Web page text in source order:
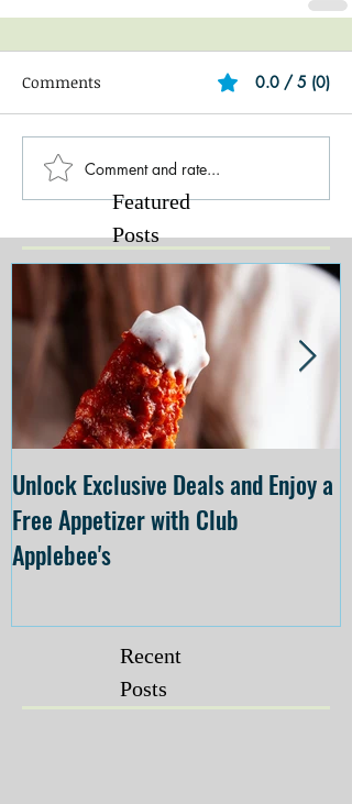
Comments 0.0 / 5 (0)
Comment and rate...
Featured
Posts
Unlock Exclusive Deals and Enjoy a
Free Appetizer with Club
Applebee's
Recent
Posts